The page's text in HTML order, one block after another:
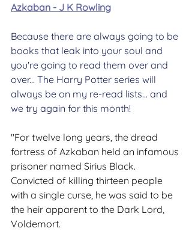
Azkaban - J K Rowling
Because there are always going to be
books that leak into your soul and
you're going to read them over and
over... The Harry Potter series will
always be on my re-read lists... and
we try again for this month!
"For twelve long years, the dread
fortress of Azkaban held an infamous
prisoner named Sirius Black.
Convicted of killing thirteen people
with a single curse, he was said to be
the heir apparent to the Dark Lord,
Voldemort.